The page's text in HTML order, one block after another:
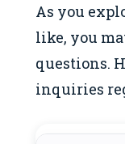
As you
like, you
questions.
inquiries